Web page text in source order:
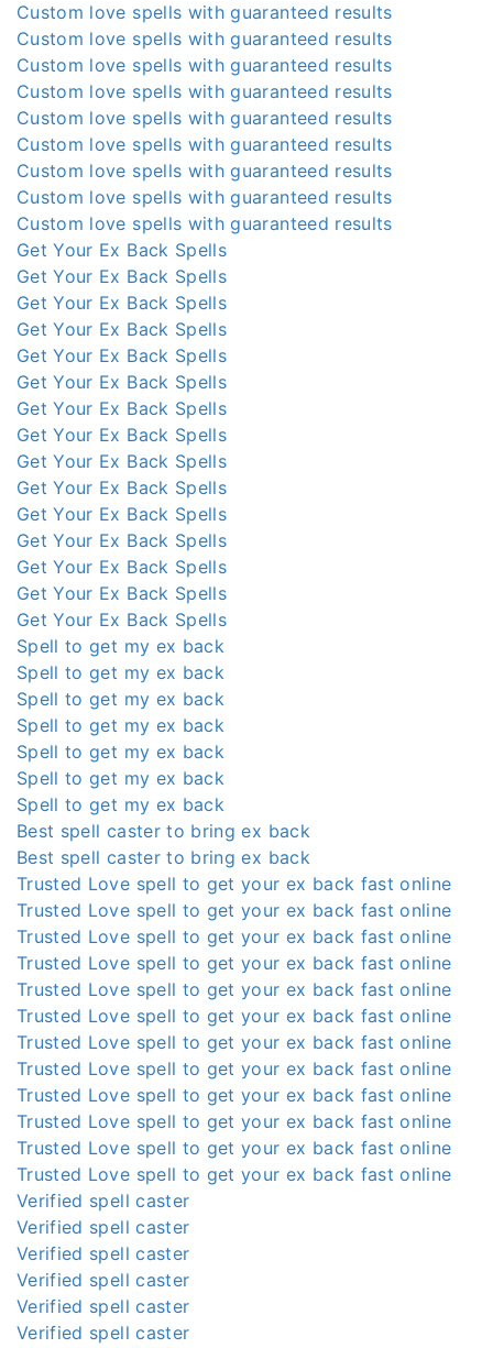
Custom love spells with guaranteed results
Custom love spells with guaranteed results
Custom love spells with guaranteed results
Custom love spells with guaranteed results
Custom love spells with guaranteed results
Custom love spells with guaranteed results
Custom love spells with guaranteed results
Custom love spells with guaranteed results
Custom love spells with guaranteed results
Get Your Ex Back Spells
Get Your Ex Back Spells
Get Your Ex Back Spells
Get Your Ex Back Spells
Get Your Ex Back Spells
Get Your Ex Back Spells
Get Your Ex Back Spells
Get Your Ex Back Spells
Get Your Ex Back Spells
Get Your Ex Back Spells
Get Your Ex Back Spells
Get Your Ex Back Spells
Get Your Ex Back Spells
Get Your Ex Back Spells
Get Your Ex Back Spells
Spell to get my ex back
Spell to get my ex back
Spell to get my ex back
Spell to get my ex back
Spell to get my ex back
Spell to get my ex back
Spell to get my ex back
Best spell caster to bring ex back
Best spell caster to bring ex back
Trusted Love spell to get your ex back fast online
Trusted Love spell to get your ex back fast online
Trusted Love spell to get your ex back fast online
Trusted Love spell to get your ex back fast online
Trusted Love spell to get your ex back fast online
Trusted Love spell to get your ex back fast online
Trusted Love spell to get your ex back fast online
Trusted Love spell to get your ex back fast online
Trusted Love spell to get your ex back fast online
Trusted Love spell to get your ex back fast online
Trusted Love spell to get your ex back fast online
Trusted Love spell to get your ex back fast online
Verified spell caster
Verified spell caster
Verified spell caster
Verified spell caster
Verified spell caster
Verified spell caster